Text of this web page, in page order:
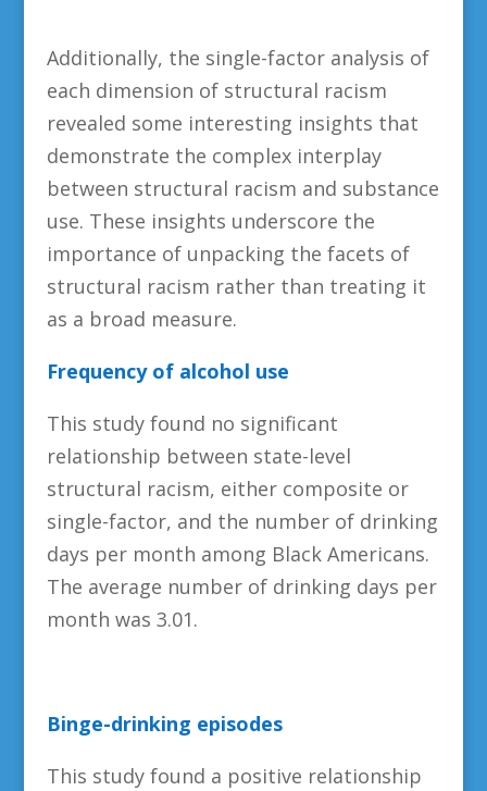
Additionally, the single-factor analysis of
each dimension of structural racism
revealed some interesting insights that
demonstrate the complex interplay
between structural racism and substance
use. These insights underscore the
importance of unpacking the facets of
structural racism rather than treating it
as a broad measure.
Frequency of alcohol use
This study found no significant
relationship between state-level
structural racism, either composite or
single-factor, and the number of drinking
days per month among Black Americans.
The average number of drinking days per
month was 3.01.
Binge-drinking episodes
This study found a positive relationship